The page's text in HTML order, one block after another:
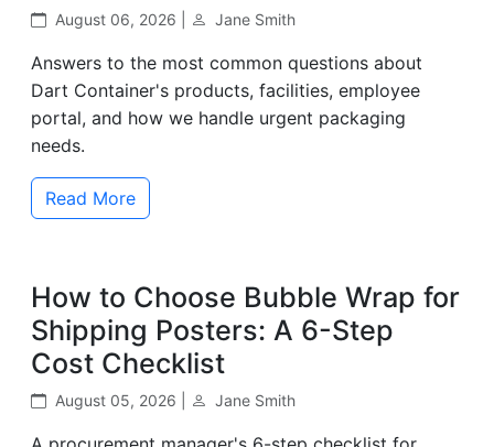
August 06, 2026 | Jane Smith
Answers to the most common questions about
Dart Container's products, facilities, employee
portal, and how we handle urgent packaging
needs.
Read More
How to Choose Bubble Wrap for
Shipping Posters: A 6-Step
Cost Checklist
August 05, 2026 | Jane Smith